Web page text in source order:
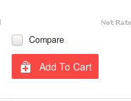
Compare
Add To Cart